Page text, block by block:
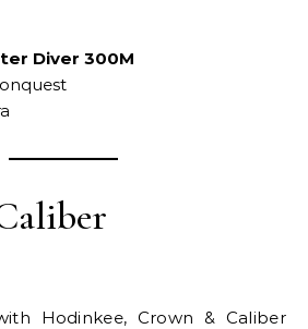
Diver 300M
Hodinkee, Crown & Caliber